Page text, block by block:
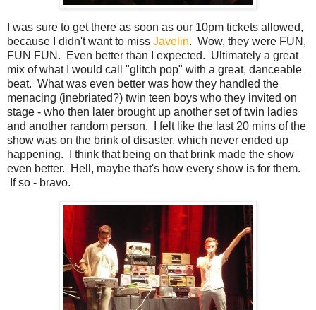
I was sure to get there as soon as our 10pm tickets allowed,
because I didn't want to miss Javelin. Wow, they were FUN,
FUN FUN. Even better than I expected. Ultimately a great
mix of what I would call "glitch pop" with a great, danceable
beat. What was even better was how they handled the
menacing (inebriated?) twin teen boys who they invited on
stage - who then later brought up another set of twin ladies
and another random person. I felt like the last 20 mins of the
show was on the brink of disaster, which never ended up
happening. I think that being on that brink made the show
even better. Hell, maybe that's how every show is for them.
If so - bravo.